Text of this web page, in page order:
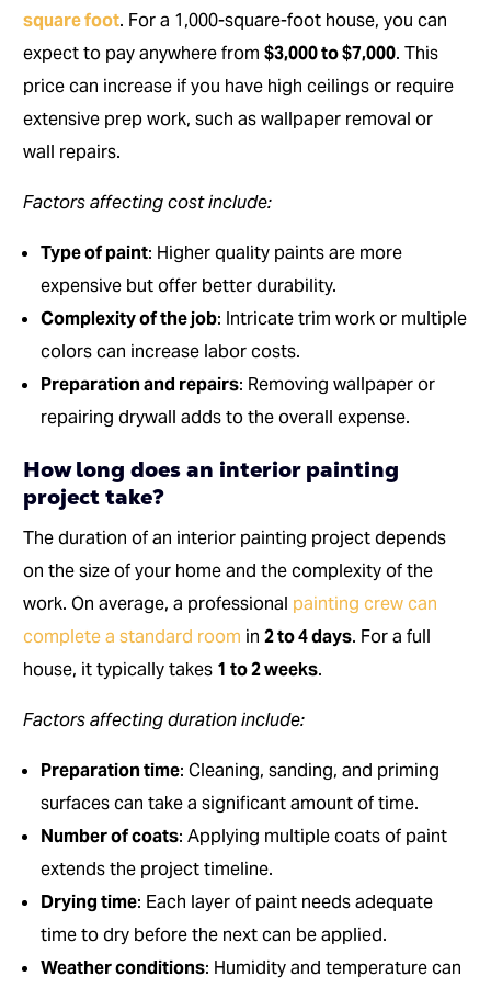
square foot. For a 1,000-square-foot house, you can
expect to pay anywhere from$3,000 to $7,000. This
price can increase if you have high ceilings or require
extensive prep work, such as wallpaper removal or
wall repairs.
Factors affecting cost include:
Type of paint: Higher quality paints are more
expensive but offer better durability.
Complexity of the job: Intricate trim work or multiple
colors can increase labor costs.
Preparation and repairs: Removing wallpaper or
repairing drywall adds to the overall expense.
How long does an interior painting
project take?
The duration of an interior painting project depends
on the size of your home and the complexity of the
work. On average, a professional painting crew can
complete a standard room in2 to 4 days. For a full
house, it typically takes 1 to 2 weeks.
Factors affecting duration include:
Preparation time: Cleaning, sanding, and priming
surfaces can take a significant amount of time.
Number of coats: Applying multiple coats of paint
extends the project timeline.
Drying time: Each layer of paint needs adequate
time to dry before the next can be applied.
Weather conditions: Humidity and temperature can